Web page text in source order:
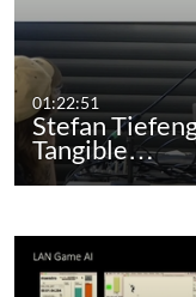
01:22:51
Stefan
Tangible…